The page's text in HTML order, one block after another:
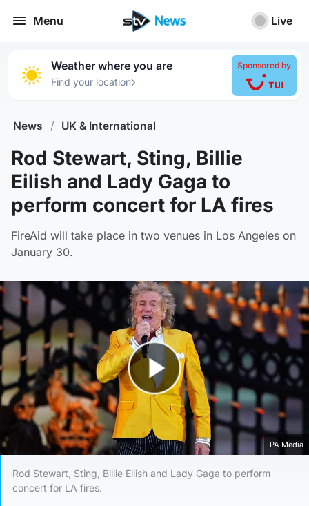
Menu Live
Weather where you are
Find your location›
Sponsored by
News / UK & International
Rod Stewart, Sting, Billie
Eilish and Lady Gaga to
perform concert for LA fires
FireAid will take place in two venues in Los Angeles on
January 30.
Play Video
PA Media
Rod Stewart, Sting, Billie Eilish and Lady Gaga to perform
concert for LA fires.